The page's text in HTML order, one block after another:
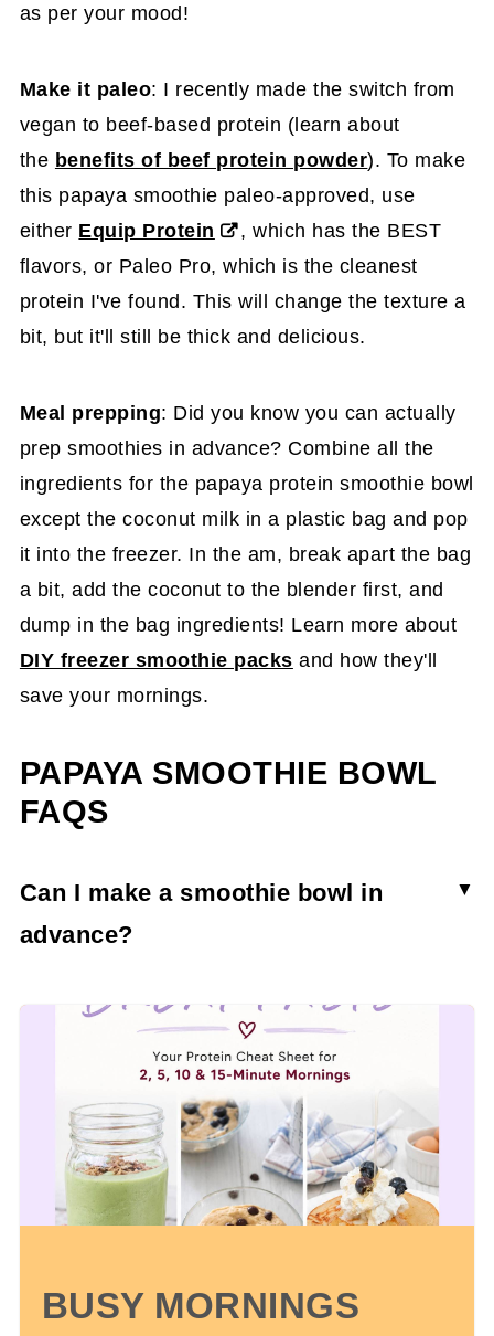
as per your mood!
Make it paleo: I recently made the switch from
vegan to beef-based protein (learn about
the benefits of beef protein powder). To make
this papaya smoothie paleo-approved, use
either Equip Protein
, which has the BEST
flavors, or Paleo Pro, which is the cleanest
protein I've found. This will change the texture a
bit, but it'll still be thick and delicious.
Meal prepping: Did you know you can actually
prep smoothies in advance? Combine all the
ingredients for the papaya protein smoothie bowl
except the coconut milk in a plastic bag and pop
it into the freezer. In the am, break apart the bag
a bit, add the coconut to the blender first, and
dump in the bag ingredients! Learn more about
DIY freezer smoothie packs and how they'll
save your mornings.
PAPAYA SMOOTHIE BOWL
FAQS
Can I make a smoothie bowl in
advance?
smoothie bowl won’t stay thick and creamy. In
fact, it will become a lot more watery and much
more smoothie-like.
BUSY MORNINGS